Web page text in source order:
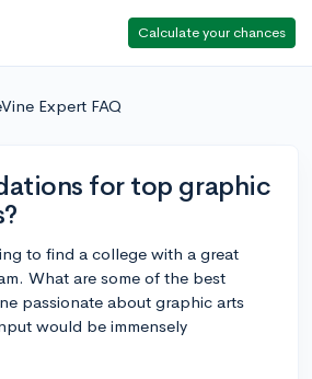
Calculate your chances
Expert FAQ
for top graphic
to find a college with a great
What are some of the best
passionate about graphic arts
would be immensely